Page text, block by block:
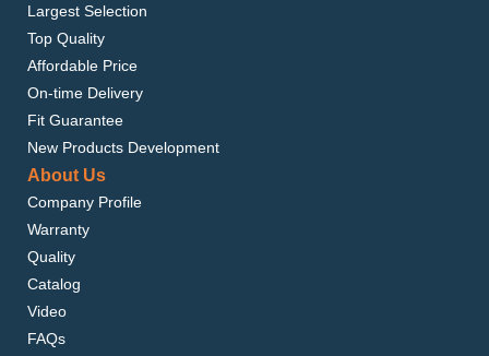
Largest Selection
Top Quality
Affordable Price
On-time Delivery
Fit Guarantee
New Products Development
About Us
Company Profile
Warranty
Quality
Catalog
Video
FAQs